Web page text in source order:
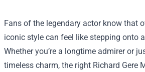
Fans of the legendary actor know that
iconic style can feel like stepping onto
Whether you’re a longtime admirer or
timeless charm, the right Richard Gere